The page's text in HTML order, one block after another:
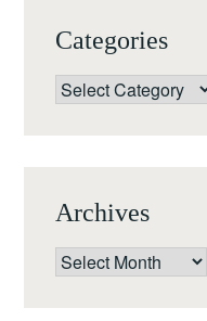
Categories
Categories
Archives
Archives